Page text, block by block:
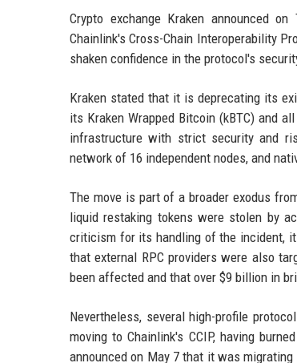
Crypto exchange Kraken announced
Chainlink's Cross-Chain Interoperability
shaken confidence in the protocol's
Kraken stated that it is deprecating its
its Kraken Wrapped Bitcoin (kBTC) and
infrastructure with strict security and
network of 16 independent nodes, and
The move is part of a broader exodus
liquid restaking tokens were stolen by
criticism for its handling of the incident, it
that external RPC providers were also
been affected and that over $9 billion in
Nevertheless, several high-profile
moving to Chainlink's CCIP, having
announced on May 7 that it was